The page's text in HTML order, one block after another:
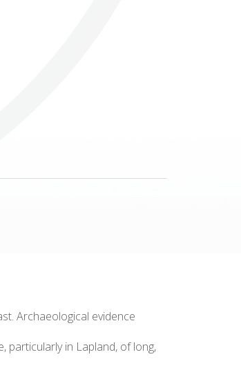
Archaeological evidence
particularly in Lapland, of long,